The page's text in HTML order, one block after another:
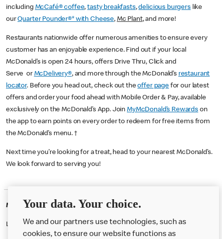
including McCafé® coffee,tasty breakfasts,delicious burgerslike
ourQuarter Pounder®* with Cheese, Mc Plant, and more!
Restaurants nationwide offer numerous amenities to ensure every
customer has an enjoyable experience. Find out if your local
McDonald’s is open 24 hours, offers Drive Thru, Click and
Serve or McDelivery®, and more through the McDonald’s restaurant
locator. Before you head out, check out theoffer pagefor our latest
offers and order your food ahead with Mobile Order & Pay, available
exclusively on the McDonald’s App. JoinMyMcDonald’s Rewards on
the app to earn points on every order to redeem for free items from
the McDonald’s menu. †
Next time you’re looking for a treat, head to your nearest McDonald’s.
We look forward to serving you!
McDonald's Careers ARCHWAY
Like eating at McDonalds? Ever thought of working here?
Your data. Your choice.
We and our partners use technologies, such as
cookies, to ensure our website functions as